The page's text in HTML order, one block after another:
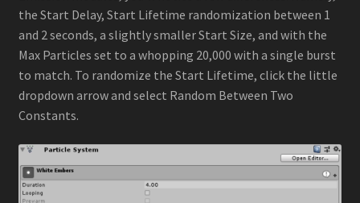
the Start Delay, Start Lifetime randomization between 1
and 2 seconds, a slightly smaller Start Size, and with the
Max Particles set to a whopping 20,000 with a single burst
to match. To randomize the Start Lifetime, click the little
dropdown arrow and select Random Between Two
Constants.